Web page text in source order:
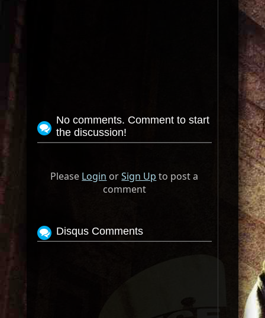
No comments. Comment to start
the discussion!
Please Login orSign Up to post a
comment
Disqus Comments